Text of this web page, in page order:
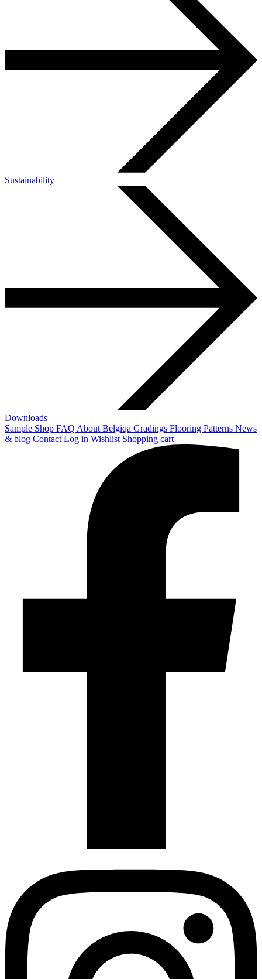
Sustainability
Downloads
Sample Shop FAQ About Belgiqa Gradings Flooring Patterns News
& blog Contact Log in Wishlist Shopping cart